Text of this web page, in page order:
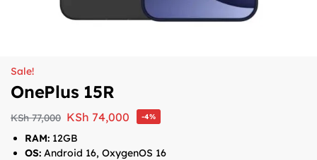
Sale!
OnePlus 15R
KSh77,000 KSh 74,000 -4%
RAM: 12GB
OS: Android 16, OxygenOS 16